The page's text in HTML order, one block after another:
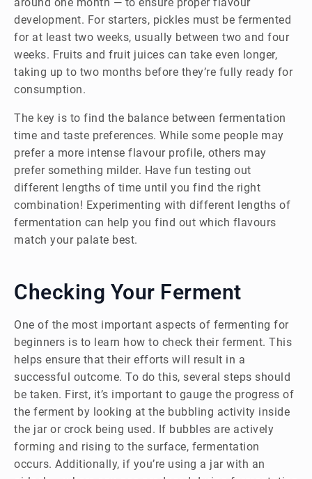
development. For starters, pickles must be fermented
for at least two weeks, usually between two and four
weeks. Fruits and fruit juices can take even longer,
taking up to two months before they’re fully ready for
consumption.
The key is to find the balance between fermentation
time and taste preferences. While some people may
prefer a more intense flavour profile, others may
prefer something milder. Have fun testing out
different lengths of time until you find the right
combination! Experimenting with different lengths of
fermentation can help you find out which flavours
match your palate best.
Checking Your Ferment
One of the most important aspects of fermenting for
beginners is to learn how to check their ferment. This
helps ensure that their efforts will result in a
successful outcome. To do this, several steps should
be taken. First, it’s important to gauge the progress of
the ferment by looking at the bubbling activity inside
the jar or crock being used. If bubbles are actively
forming and rising to the surface, fermentation
occurs. Additionally, if you’re using a jar with an